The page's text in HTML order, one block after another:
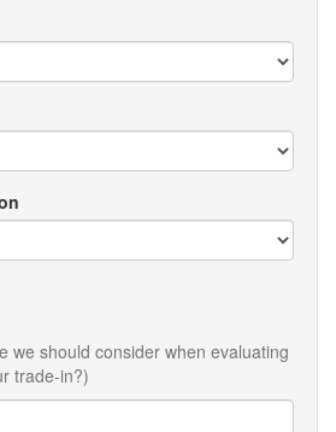
we should consider when evaluating
trade-in?)